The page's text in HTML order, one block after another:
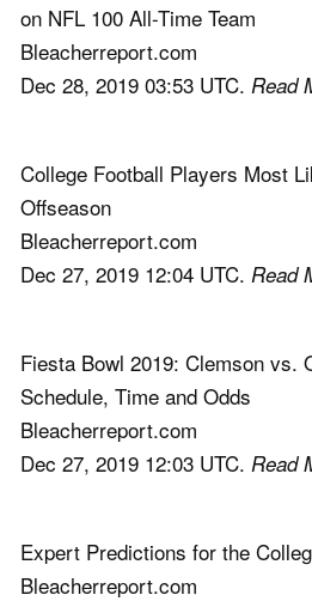
on NFL 100 All-Time Team
Bleacherreport.com
Dec 28, 2019 03:53 UTC. Read
College Football Players Most
Offseason
Bleacherreport.com
Dec 27, 2019 12:04 UTC. Read
Fiesta Bowl 2019: Clemson vs.
Schedule, Time and Odds
Bleacherreport.com
Dec 27, 2019 12:03 UTC. Read
Expert Predictions for the
Bleacherreport.com